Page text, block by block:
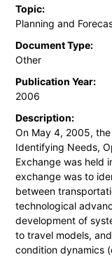
Topic:
Planning and
Document Type:
Other
Publication Year:
2006
Description:
On May 4, 2005,
Identifying Needs,
Exchange was held
exchange was to
between
technological
development of
to travel models,
condition dynamics